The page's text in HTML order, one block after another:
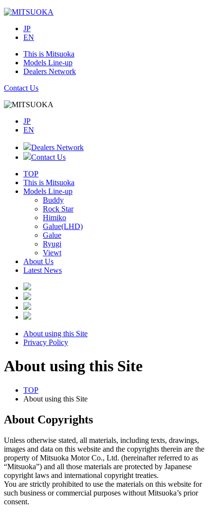
JP
EN
This is Mitsuoka
Models Line-up
Dealers Network
Contact Us
JP
EN
Dealers Network
Contact Us
TOP
This is Mitsuoka
Models Line-up
Buddy
Rock Star
Himiko
Galue(LHD)
Galue
Ryugi
Viewt
About Us
Latest News
About using this Site
Privacy Policy
About using this Site
TOP
About using this Site
About Copyrights
Unless otherwise stated, all materials, including texts, drawings,
images and data on this website and the copyrights therein are the
property of Mitsuoka Motor Co., Ltd. (hereinafter referred to as
“Mitsuoka”) and all those materials are protected by Japanese
copyright laws and international copyright treaties.
You are strictly prohibited to use the materials on this website for
such business or commercial purposes without Mitsuoka’s prior
consent.